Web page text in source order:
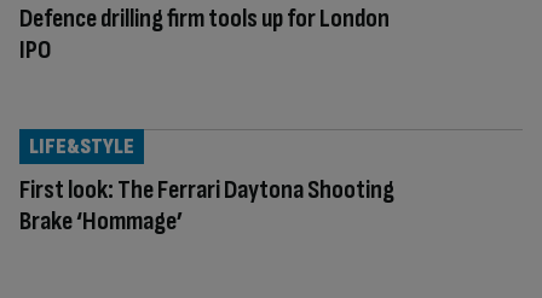
Defence drilling firm tools up for London
IPO
First look: The Ferrari Daytona Shooting
Brake ‘Hommage’
LIFE&STYLE